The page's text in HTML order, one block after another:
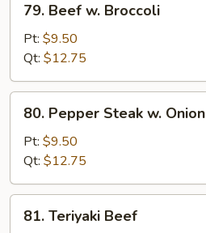
Beef
Broccoli
79. Beef w. Broccoli
Pt: $9.50
Qt: $12.75
Pepper
Steak
Onion
80. Pepper Steak w. Onion
Pt: $9.50
Qt: $12.75
Teriyaki
81. Teriyaki Beef